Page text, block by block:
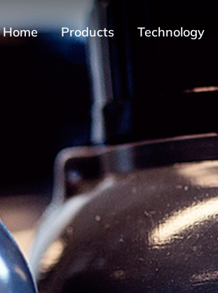
Home Products Technology